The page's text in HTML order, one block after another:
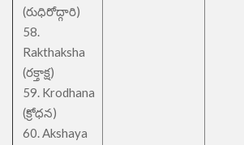
(రుధిరోద్గారి)
58.
Rakthaksha
(రక్తాక్ష)
59. Krodhana
(క్రోధన)
60. Akshaya